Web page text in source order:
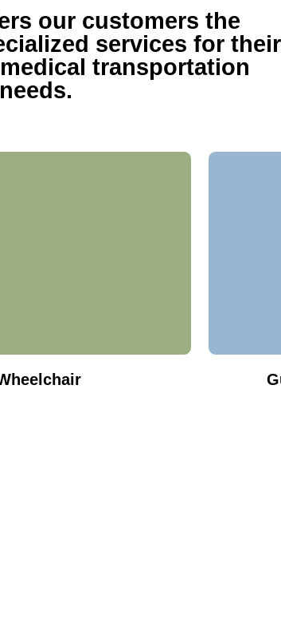
our customers the
services for their
transportation
needs.